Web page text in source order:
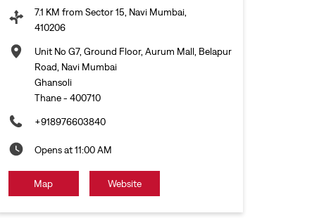
7.1 KM from Sector 15, Navi Mumbai,
410206
Unit No G7, Ground Floor, Aurum Mall, Belapur
Road, Navi Mumbai
Ghansoli
Thane- 400710
+918976603840
Opens at 11:00 AM
Map Website